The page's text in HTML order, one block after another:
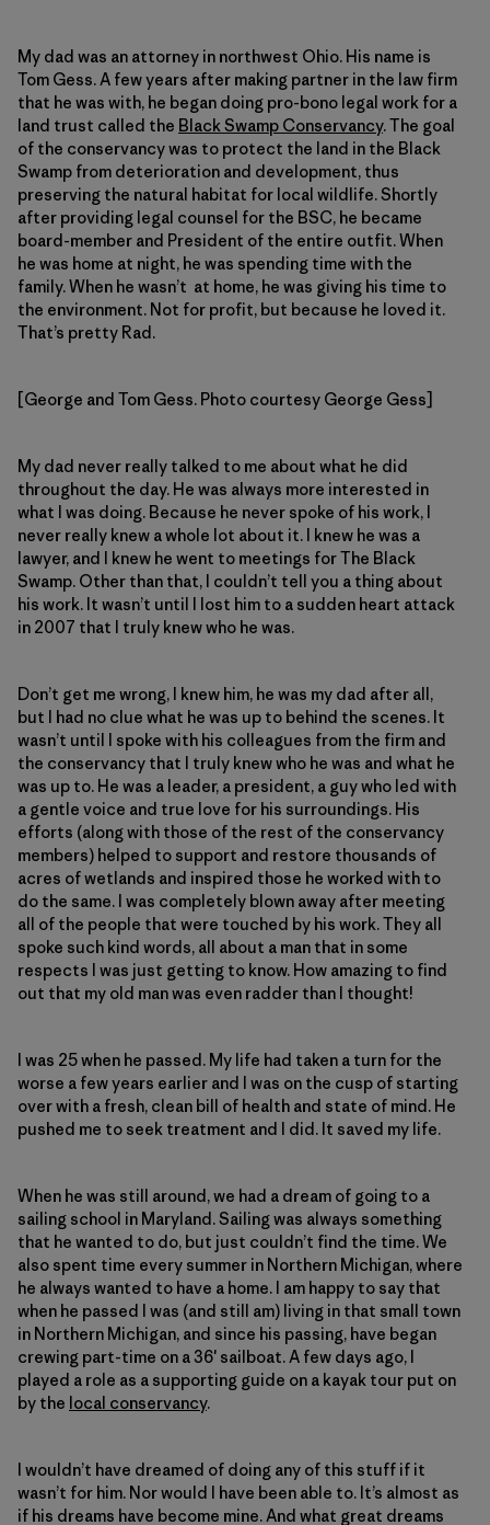
My dad was an attorney in northwest Ohio. His name is
Tom Gess. A few years after making partner in the law firm
that he was with, he began doing pro-bono legal work for a
land trust called the Black Swamp Conservancy. The goal
of the conservancy was to protect the land in the Black
Swamp from deterioration and development, thus
preserving the natural habitat for local wildlife. Shortly
after providing legal counsel for the BSC, he became
board-member and President of the entire outfit. When
he was home at night, he was spending time with the
family. When he wasn’t at home, he was giving his time to
the environment. Not for profit, but because he loved it.
That’s pretty Rad.
[George and Tom Gess. Photo courtesy George Gess]
My dad never really talked to me about what he did
throughout the day. He was always more interested in
what I was doing. Because he never spoke of his work, I
never really knew a whole lot about it. I knew he was a
lawyer, and I knew he went to meetings for The Black
Swamp. Other than that, I couldn’t tell you a thing about
his work. It wasn’t until I lost him to a sudden heart attack
in 2007 that I truly knew who he was.
Don’t get me wrong, I knew him, he was my dad after all,
but I had no clue what he was up to behind the scenes. It
wasn’t until I spoke with his colleagues from the firm and
the conservancy that I truly knew who he was and what he
was up to. He was a leader, a president, a guy who led with
a gentle voice and true love for his surroundings. His
efforts (along with those of the rest of the conservancy
members) helped to support and restore thousands of
acres of wetlands and inspired those he worked with to
do the same. I was completely blown away after meeting
all of the people that were touched by his work. They all
spoke such kind words, all about a man that in some
respects I was just getting to know. How amazing to find
out that my old man was even radder than I thought!
I was 25 when he passed. My life had taken a turn for the
worse a few years earlier and I was on the cusp of starting
over with a fresh, clean bill of health and state of mind. He
pushed me to seek treatment and I did. It saved my life.
When he was still around, we had a dream of going to a
sailing school in Maryland. Sailing was always something
that he wanted to do, but just couldn’t find the time. We
also spent time every summer in Northern Michigan, where
he always wanted to have a home. I am happy to say that
when he passed I was (and still am) living in that small town
in Northern Michigan, and since his passing, have began
crewing part-time on a 36′ sailboat. A few days ago, I
played a role as a supporting guide on a kayak tour put on
by the local conservancy.
I wouldn’t have dreamed of doing any of this stuff if it
wasn’t for him. Nor would I have been able to. It’s almost as
if his dreams have become mine. And what great dreams